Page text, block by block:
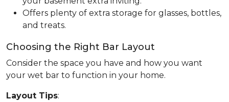
Offers plenty of extra storage for glasses, bottles,
and treats.
Choosing the Right Bar Layout
Consider the space you have and how you want
your wet bar to function in your home.
Layout Tips: